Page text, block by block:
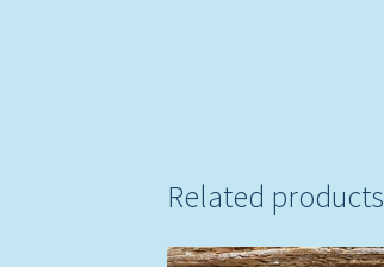
Related products